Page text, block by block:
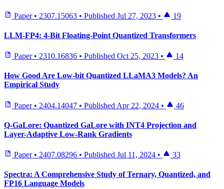
Paper • 2307.15063 • Published Jul 27, 2023 • 19
LLM-FP4: 4-Bit Floating-Point Quantized Transformers
Paper • 2310.16836 • Published Oct 25, 2023 • 14
How Good Are Low-bit Quantized LLaMA3 Models? An
Empirical Study
Paper • 2404.14047 • Published Apr 22, 2024 • 46
Q-GaLore: Quantized GaLore with INT4 Projection and
Layer-Adaptive Low-Rank Gradients
Paper • 2407.08296 • Published Jul 11, 2024 • 33
Spectra: A Comprehensive Study of Ternary, Quantized, and
FP16 Language Models